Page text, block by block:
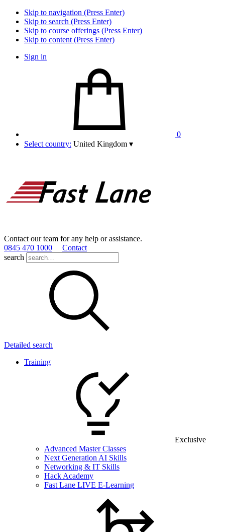
Skip to navigation (Press Enter)
Skip to search (Press Enter)
Skip to course offerings (Press Enter)
Skip to content (Press Enter)
Sign in
0
Select country: United Kingdom ▾
Contact our team for any help or assistance.
0845 470 1000
Contact
search
Detailed search
Training
Exclusive
Advanced Master Classes
Next Generation AI Skills
Networking & IT Skills
Hack Academy
Fast Lane LIVE E-Learning